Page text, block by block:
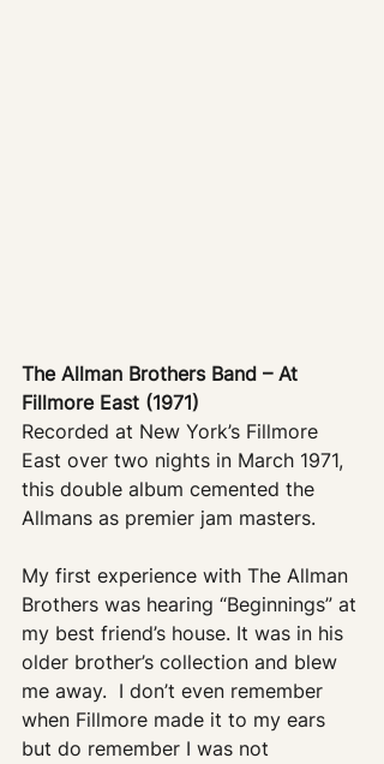
The Allman Brothers Band – At
Fillmore East (1971)
Recorded at New York’s Fillmore
East over two nights in March 1971,
this double album cemented the
Allmans as premier jam masters.
My first experience with The Allman
Brothers was hearing “Beginnings” at
my best friend’s house. It was in his
older brother’s collection and blew
me away.  I don’t even remember
when Fillmore made it to my ears
but do remember I was not